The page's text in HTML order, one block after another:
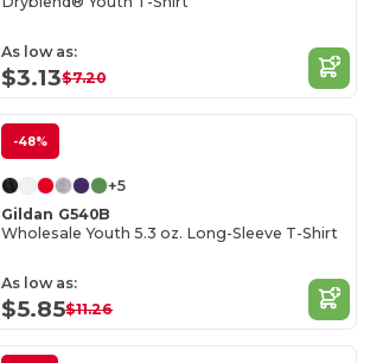
As low as:
$3.13$7.20
-48%
+5
Gildan G540B
Wholesale Youth 5.3 oz. Long-Sleeve T-Shirt
As low as:
$5.85$11.26